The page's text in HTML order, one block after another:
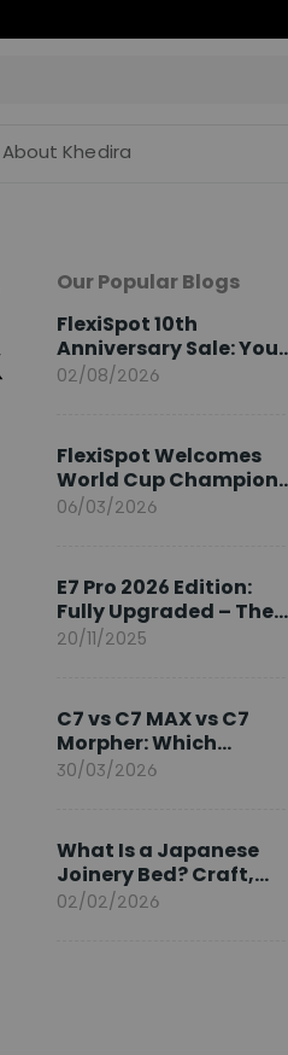
About Khedira
Our Popular Blogs
FlexiSpot 10th
Anniversary Sale: Your
2026 Guide
02/08/2026
FlexiSpot Welcomes
World Cup Champion
Sami Khedira as
06/03/2026
E7 Pro 2026 Edition:
Fully Upgraded – The
Pinnacle of Desk
20/11/2025
C7 vs C7 MAX vs C7
Morpher: Which
FlexiSpot Ergonomic
30/03/2026
What Is a Japanese
Joinery Bed? Craft,
Comfort, and
02/02/2026